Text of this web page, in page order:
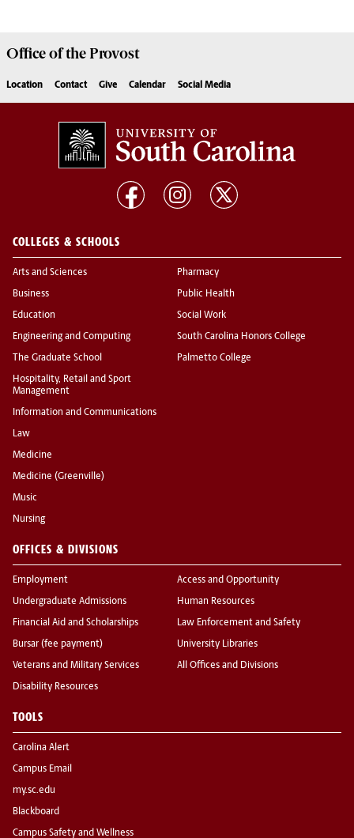
Office of theProvost
Location Contact Give Calendar Social Media
COLLEGES & SCHOOLS
Arts and Sciences
Business
Education
Engineering and Computing
The Graduate School
Hospitality, Retail and Sport
Management
Information and Communications
Law
Medicine
Medicine (Greenville)
Music
Nursing
Pharmacy
Public Health
Social Work
South Carolina Honors College
Palmetto College
OFFICES & DIVISIONS
Employment
Undergraduate Admissions
Financial Aid and Scholarships
Bursar (fee payment)
Veterans and Military Services
Disability Resources
Access and Opportunity
Human Resources
Law Enforcement and Safety
University Libraries
All Offices and Divisions
TOOLS
Carolina Alert
Campus Email
my.sc.edu
Blackboard
Campus Safety and Wellness